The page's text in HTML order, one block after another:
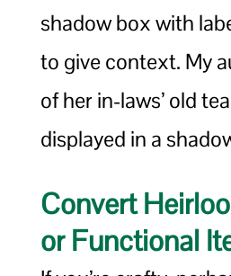
shadow box with
to give context. My
of her in-laws’ old
displayed in a
Convert
or Functional